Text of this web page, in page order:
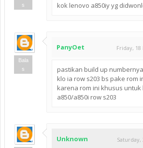
s
kok lenovo a850iy yg
Bala
s
PanyOet Friday, 18
pastikan build up
klo ia row s203 bs pake rom
karena rom ini khusus untuk
a850/a850i row s203
Unknown Saturday,